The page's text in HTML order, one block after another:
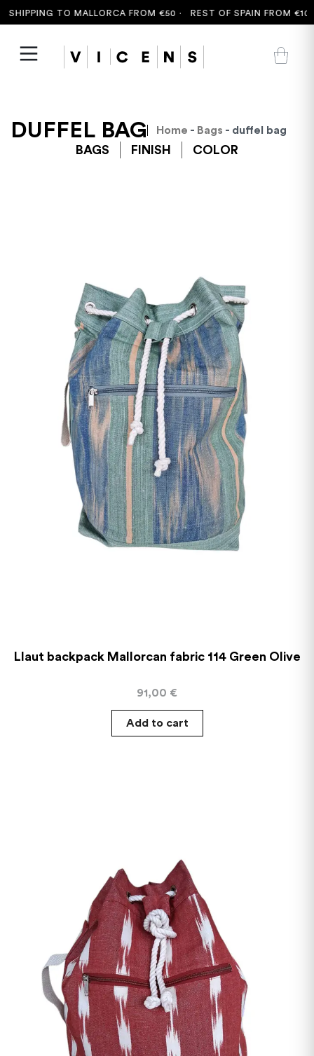
TO MALLORCA FROM €50 · REST OF SPAIN FROM €100
DUFFEL BAG Home - Bags - duffel bag
BAGS FINISH COLOR
Llaut backpack Mallorcan fabric 114 Green Olive
91,00 €
Add to cart